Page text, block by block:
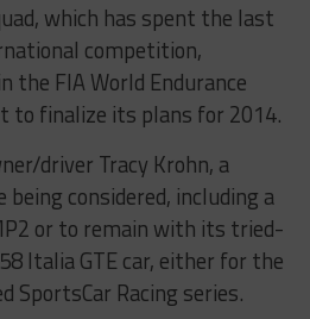
which has spent the last
competition,
the FIA World Endurance
to finalize its plans for 2014.
driver Tracy Krohn, a
considered, including a
or to remain with its tried-
Italia GTE car, either for the
SportsCar Racing series.